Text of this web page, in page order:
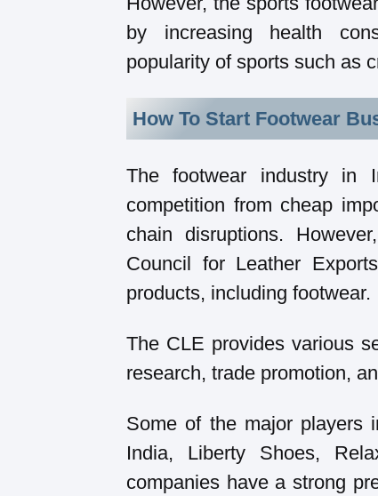
by increasing health
popularity of sports such as
How To Start Footwear
The footwear industry in
competition from cheap
chain disruptions.
Council for Leather
products, including footwear.
The CLE provides various
research, trade promotion,
Some of the major players
India, Liberty Shoes,
companies have a strong